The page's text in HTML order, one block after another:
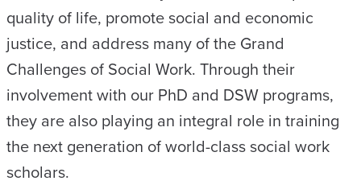
quality of life, promote social and economic
justice, and address many of the Grand
Challenges of Social Work. Through their
involvement with our PhD and DSW programs,
they are also playing an integral role in training
the next generation of world-class social work
scholars.